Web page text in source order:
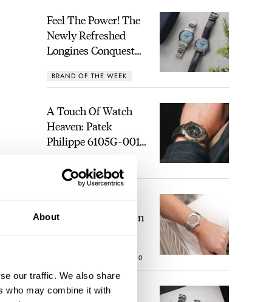
About
our traffic. We also share
who may combine it with
Feel The Power! The
Newly Refreshed
Longines Conquest
Power Reserve
BRAND OF THE WEEK
A Touch Of Watch
Heaven: Patek
Philippe 6105G-001
Sunset
LEX STOLK 21
Laureato? Hands-On
Gold Dial
10
Finding The Best